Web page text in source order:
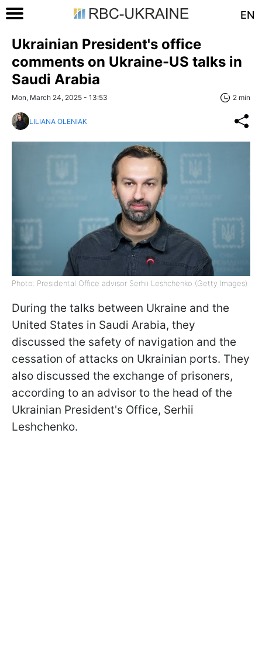
EN
Ukrainian President's office
comments on Ukraine-US talks in
Saudi Arabia
Mon, March 24, 2025 - 13:53 2 min
LILIANA OLENIAK
Photo: Presidental Office advisor Serhii Leshchenko (Getty Images)
During the talks between Ukraine and the
United States in Saudi Arabia, they
discussed the safety of navigation and the
cessation of attacks on Ukrainian ports. They
also discussed the exchange of prisoners,
according to an advisor to the head of the
Ukrainian President's Office, Serhii
Leshchenko.